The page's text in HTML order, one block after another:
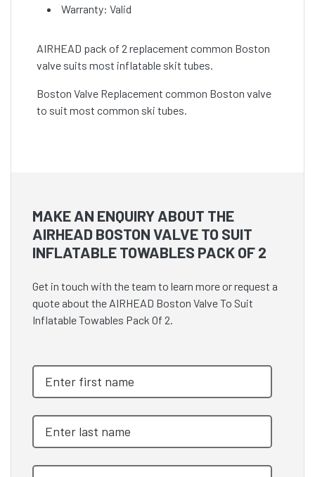
Warranty: Valid
AIRHEAD pack of 2 replacement common Boston
valve suits most inflatable skit tubes.
Boston Valve Replacement common Boston valve
to suit most common ski tubes.
MAKE AN ENQUIRY ABOUT THE
AIRHEAD BOSTON VALVE TO SUIT
INFLATABLE TOWABLES PACK OF 2
Get in touch with the team to learn more or request a
quote about the AIRHEAD Boston Valve To Suit
Inflatable Towables Pack Of 2.